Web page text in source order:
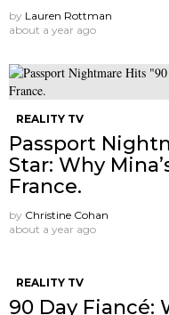
by Lauren Rottman
about a year ago
REALITY TV
Passport
Star: Why
France.
by Christine Cohan
about a year ago
REALITY TV
90 Day Fiancé: